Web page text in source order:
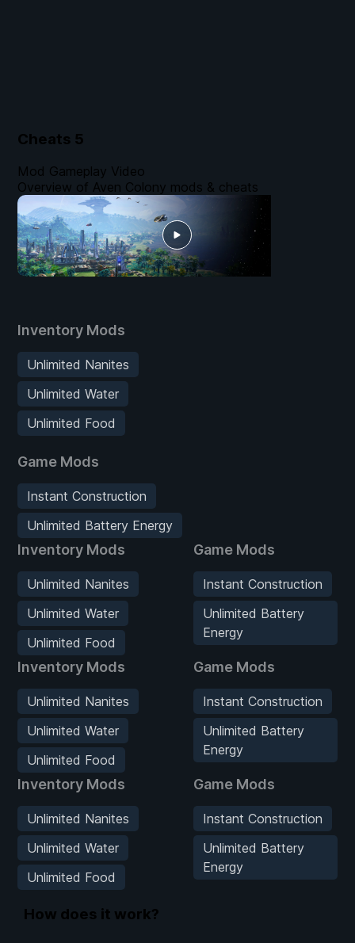
Cheats 5
Inventory Mods
Unlimited Nanites
Unlimited Water
Unlimited Food
Game Mods
Instant Construction
Unlimited Battery Energy
Inventory Mods
Unlimited Nanites
Unlimited Water
Unlimited Food
Game Mods
Instant Construction
Unlimited Battery
Energy
Inventory Mods
Unlimited Nanites
Unlimited Water
Unlimited Food
Game Mods
Instant Construction
Unlimited Battery
Energy
Inventory Mods
Unlimited Nanites
Unlimited Water
Unlimited Food
Game Mods
Instant Construction
Unlimited Battery
Energy
Mod Gameplay Video
Overview of Aven Colony mods & cheats
How does it work?